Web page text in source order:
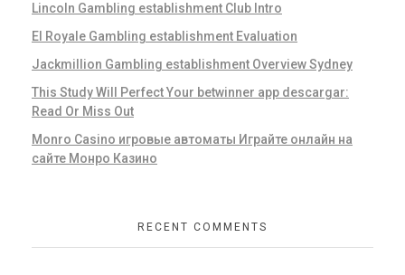
Lincoln Gambling establishment Club Intro
El Royale Gambling establishment Evaluation
Jackmillion Gambling establishment Overview Sydney
This Study Will Perfect Your betwinner app descargar:
Read Or Miss Out
Monro Casino игровые автоматы Играйте онлайн на
сайте Монро Казино
RECENT COMMENTS